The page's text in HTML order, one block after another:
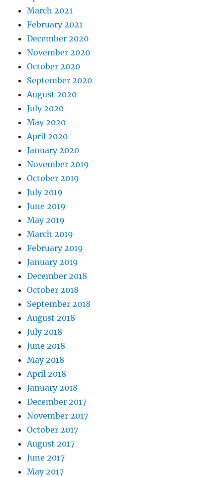
March 2021
February 2021
December 2020
November 2020
October 2020
September 2020
August 2020
July 2020
May 2020
April 2020
January 2020
November 2019
October 2019
July 2019
June 2019
May 2019
March 2019
February 2019
January 2019
December 2018
October 2018
September 2018
August 2018
July 2018
June 2018
May 2018
April 2018
January 2018
December 2017
November 2017
October 2017
August 2017
June 2017
May 2017